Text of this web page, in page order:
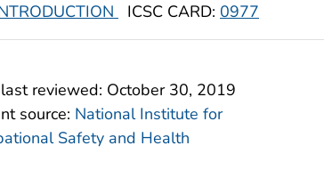
ICSC CARD: 0977
reviewed: October 30, 2019
source: National Institute for
Safety and Health